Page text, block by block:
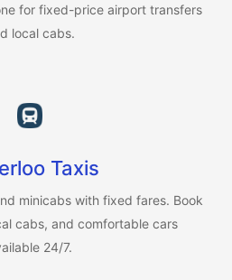
for fixed-price airport transfers
local cabs.
Taxis
minicabs with fixed fares. Book
cabs, and comfortable cars
24/7.